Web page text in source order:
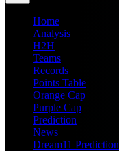
Home
Analysis
H2H
Teams
Records
Points Table
Orange Cap
Purple Cap
Prediction
News
Dream11 Prediction